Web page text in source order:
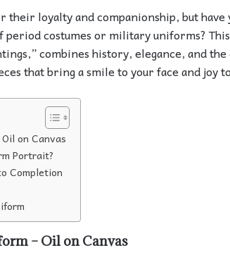
their loyalty and companionship, but
costumes or military uniforms?
combines history, elegance, and
that bring a smile to your face and joy
on Canvas
Portrait?
Completion
– Oil on Canvas